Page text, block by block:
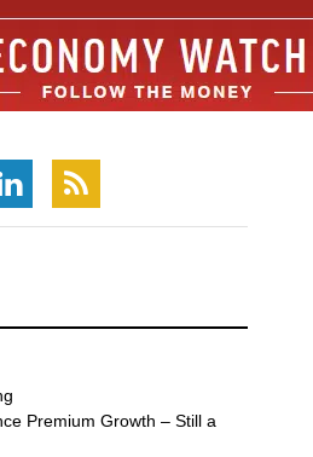
Premium Growth – Still a